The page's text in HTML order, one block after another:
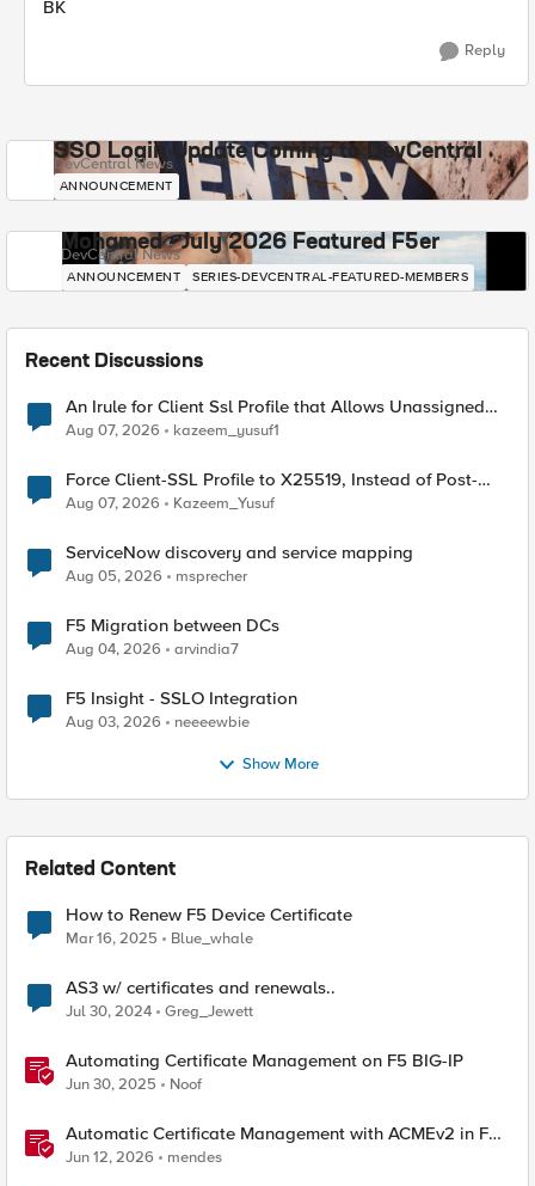
BK
Reply
SSO Login Update Coming to DevCentral
DevCentral News
ANNOUNCEMENT
Mohamed - July 2026 Featured F5er
DevCentral News
ANNOUNCEMENT SERIES-DEVCENTRAL-FEATURED-MEMBERS
Recent Discussions
An Irule for Client Ssl Profile that Allows Unassigned
TLS Extension Values (17516)
Aug 07, 2026 kazeem_yusuf1
Force Client-SSL Profile to X25519, Instead of Post-
Quantum Cryptography
Aug 07, 2026 Kazeem_Yusuf
ServiceNow discovery and service mapping
Aug 05, 2026 msprecher
F5 Migration between DCs
Aug 04, 2026 arvindia7
F5 Insight - SSLO Integration
Aug 03, 2026 neeeewbie
Show More
Related Content
How to Renew F5 Device Certificate
Mar 16, 2025 Blue_whale
AS3 w/ certificates and renewals..
Jul 30, 2024 Greg_Jewett
Automating Certificate Management on F5 BIG-IP
Jun 30, 2025 Noof
Automatic Certificate Management with ACMEv2 in F5
BIG-IP
Jun 12, 2026 mendes